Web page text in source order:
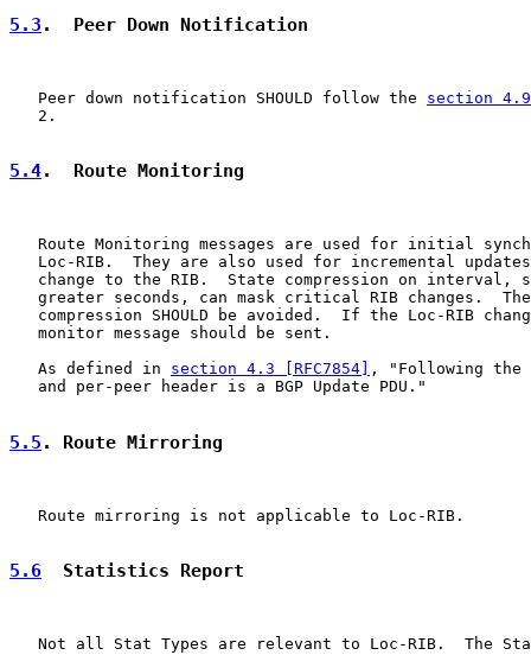
5.3 .  Peer Down Notification
   Peer down notification SHOULD follow the
section
   2.
5.4.  Route Monitoring
Route Monitoring messages are used for initial
Loc-RIB.  They are also used for incremental
change to the RIB.  State compression on interval,
greater seconds, can mask critical RIB changes.
compression SHOULD be avoided.  If the Loc-RIB
   monitor message should be sent.
   As defined in
section 4.3 [RFC7854]
, "Following the
   and per-peer header is a BGP Update PDU."
5.5 . Route Mirroring
   Route mirroring is not applicable to Loc-RIB.
5.6
  Statistics Report
Not all Stat Types are relevant to Loc-RIB.  The